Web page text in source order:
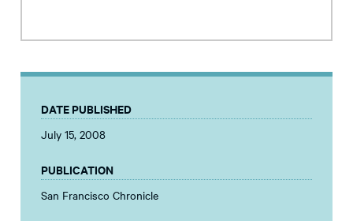
DATE PUBLISHED
July 15, 2008
PUBLICATION
San Francisco Chronicle